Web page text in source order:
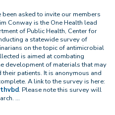
asked to invite our members
Conway is the One Health lead
of Public Health, Center for
a statewide survey of
on the topic of antimicrobial
is aimed at combating
development of materials that may
patients. It is anonymous and
A link to the survey is here:
. Please note this survey will
…